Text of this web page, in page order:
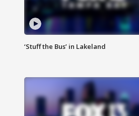
‘Stuff the Bus’ in Lakeland